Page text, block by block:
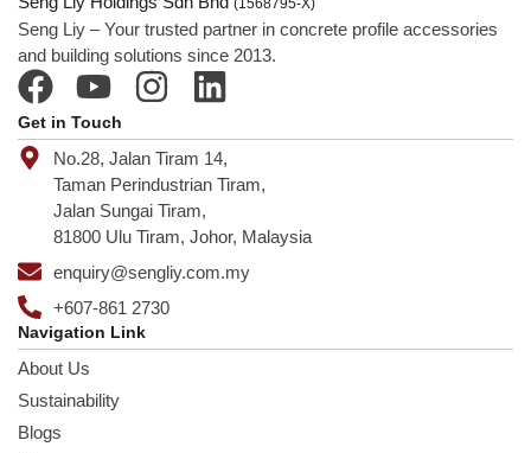
(1568795-X)
Seng Liy – Your trusted partner in concrete profile accessories
and building solutions since 2013.
Get in Touch
No.28, Jalan Tiram 14,
Taman Perindustrian Tiram,
Jalan Sungai Tiram,
81800 Ulu Tiram, Johor, Malaysia
enquiry@sengliy.com.my
+607-861 2730
Navigation Link
About Us
Sustainability
Blogs